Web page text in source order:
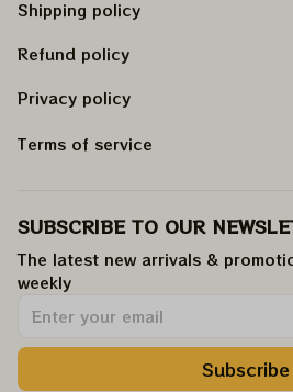
Shipping policy
Refund policy
Privacy policy
Terms of service
SUBSCRIBE TO OUR
The latest new arrivals &
weekly.
Subscribe